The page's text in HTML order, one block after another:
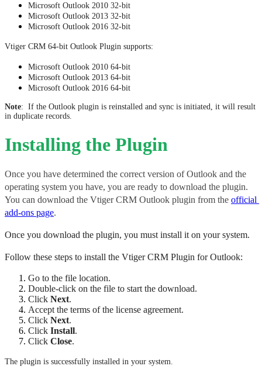
Microsoft Outlook 2010 32-bit
Microsoft Outlook 2013 32-bit
Microsoft Outlook 2016 32-bit
Vtiger CRM 64-bit Outlook Plugin supports:
Microsoft Outlook 2010 64-bit
Microsoft Outlook 2013 64-bit
Microsoft Outlook 2016 64-bit
Note: If the Outlook plugin is reinstalled and sync is initiated, it will result
in duplicate records.
Installing the Plugin
Once you have determined the correct version of Outlook and the
operating system you have, you are ready to download the plugin.
You can download the Vtiger CRM Outlook plugin from the official
add-ons page.
Once you download the plugin, you must install it on your system.
Follow these steps to install the Vtiger CRM Plugin for Outlook:
Go to the file location.
Double-click on the file to start the download.
Click Next.
Accept the terms of the license agreement.
Click Next.
Click Install.
Click Close.
The plugin is successfully installed in your system.